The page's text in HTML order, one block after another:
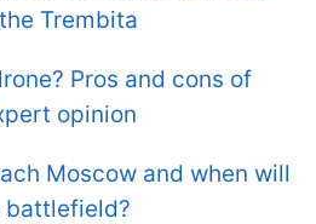
Trembita
Pros and cons of
opinion
Moscow and when will
battlefield?